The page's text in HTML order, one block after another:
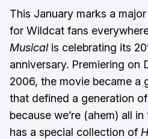
This January marks a
for Wildcat fans
Musicalis celebrating its
anniversary. Premiering on
2006, the movie became a
that defined a generation
because we’re (ahem) all
has a special collection of